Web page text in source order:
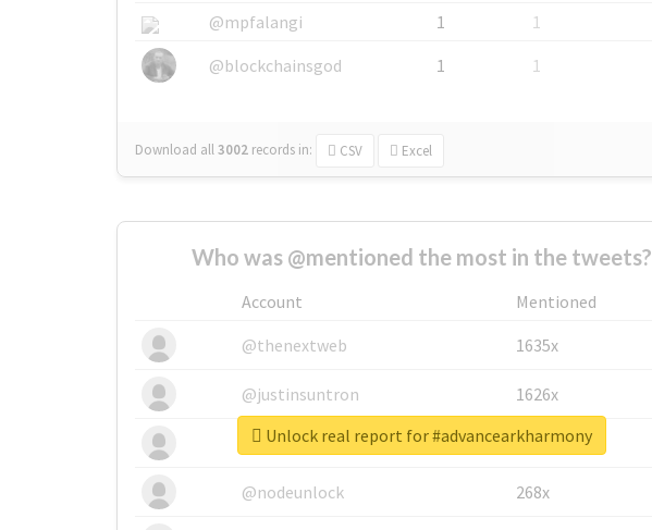
@mpfalangi
1
1
@blockchainsgod
1 1
Download all3002 records in: CSV Excel
Who was @mentioned the most in the tweets?
Account
Mentioned
@thenextweb
1635x
@justinsuntron 1626x
@tnwevents 662x
@nodeunlock 268x
Unlock real report for #advancearkharmony